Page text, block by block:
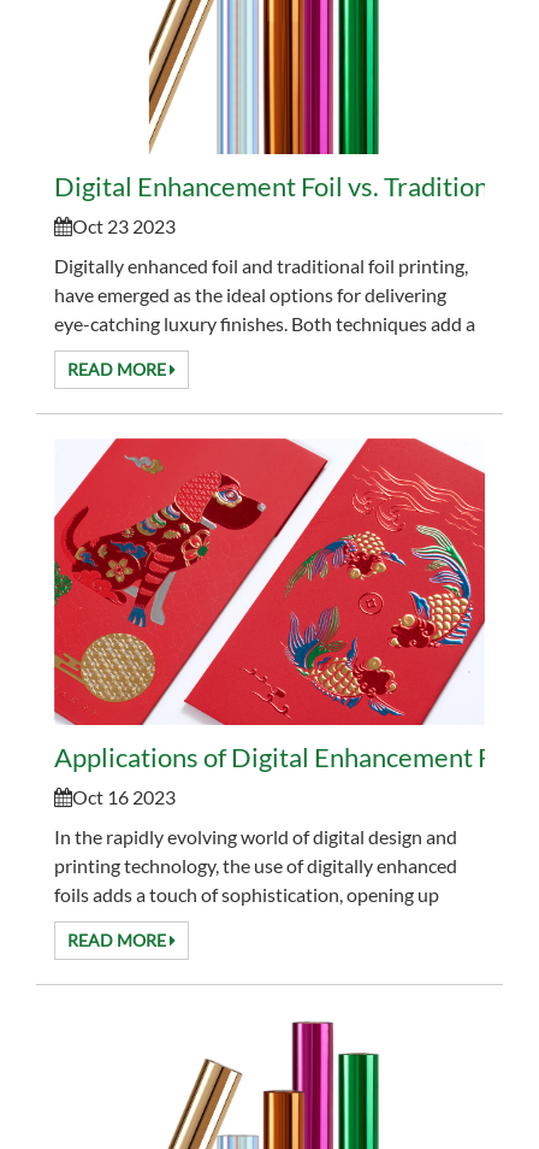
Digital Enhancement Foil vs. Traditional
Oct 23 2023
Digitally enhanced foil and traditional foil printing,
have emerged as the ideal options for delivering
eye-catching luxury finishes. Both techniques add a
touch of elegance to printed materials, but ...
READ MORE
Applications of Digital Enhancement Foil
Oct 16 2023
In the rapidly evolving world of digital design and
printing technology, the use of digitally enhanced
foils adds a touch of sophistication, opening up
countless creative possibilities across a variet...
READ MORE